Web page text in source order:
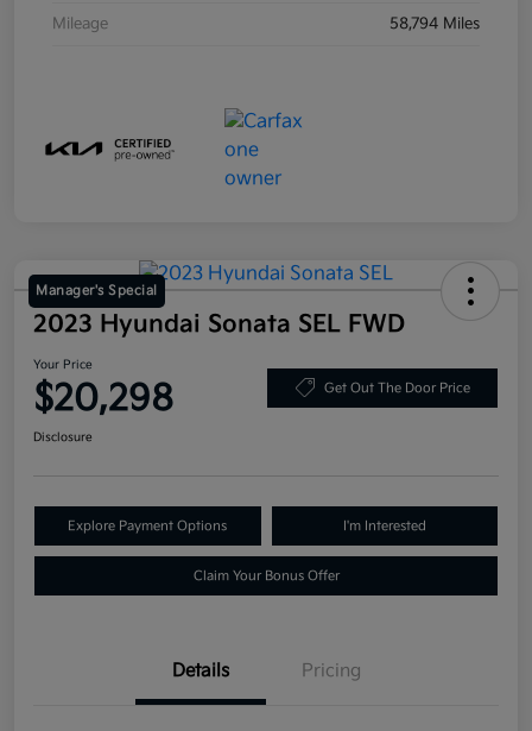
Mileage 58,794 Miles
Manager's Special
2023 Hyundai Sonata SEL FWD
Your Price
$20,298 Get Out The Door Price
Disclosure
Explore Payment Options I'm Interested
Claim Your Bonus Offer
Details Pricing